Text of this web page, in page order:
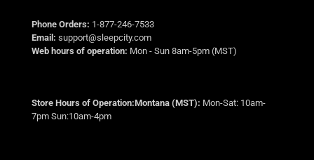
Phone Orders: 1-877-246-7533
Email: support@sleepcity.com
Web hours of operation: Mon - Sun 8am-5pm (MST)
Store Hours of Operation:Montana (MST): Mon-Sat: 10am-
7pm Sun:10am-4pm